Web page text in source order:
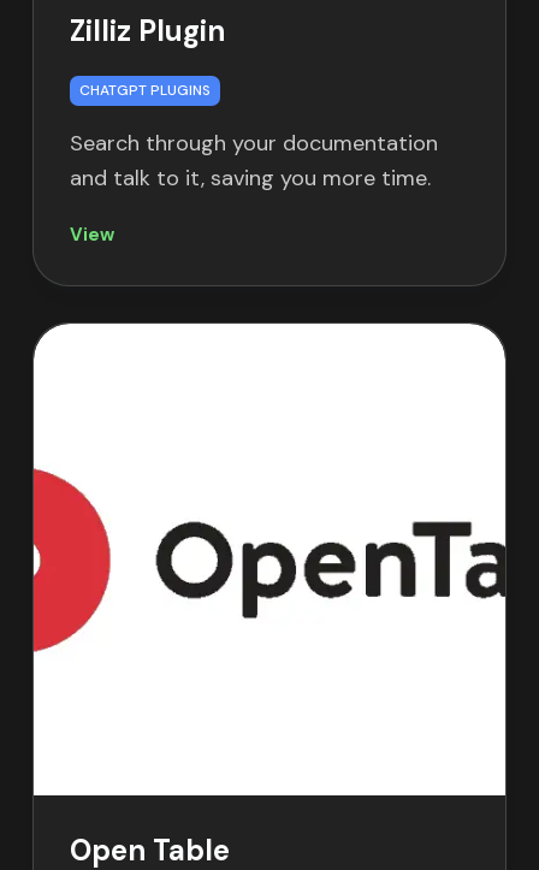
Zilliz Plugin
CHATGPT PLUGINS
Search through your documentation
and talk to it, saving you more time.
View
Open Table